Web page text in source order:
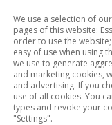
Sectoral
We use a selection of
pages of this website:
order to use the
easy of use when using
we use to generate
and marketing cookies,
and advertising. If you
use of all cookies. You
types and revoke your
"Settings".